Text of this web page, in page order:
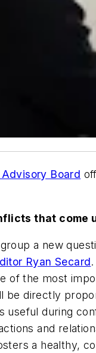
Board
that come
a new
Ryan Secard.
of the most
be directly
useful during
and
a healthy,